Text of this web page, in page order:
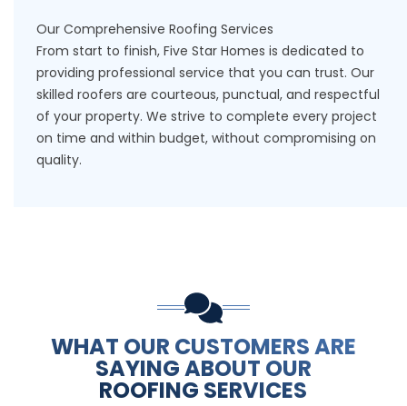
Our Comprehensive Roofing Services
From start to finish, Five Star Homes is dedicated to
providing professional service that you can trust. Our
skilled roofers are courteous, punctual, and respectful
of your property. We strive to complete every project
on time and within budget, without compromising on
quality.
WHAT OUR CUSTOMERS ARE
SAYING ABOUT OUR
ROOFING SERVICES